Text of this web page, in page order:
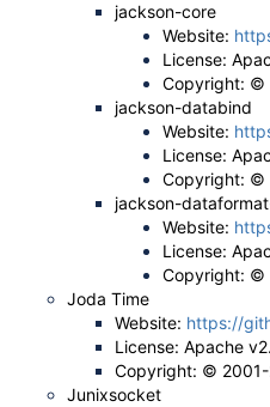
jackson-core
Website:
License:
Copyright: ©
jackson-databind
Website:
License:
Copyright: ©
jackson-
Website:
License:
Copyright: ©
Joda Time
Website: https://
License: Apache
Copyright: ©
Junixsocket